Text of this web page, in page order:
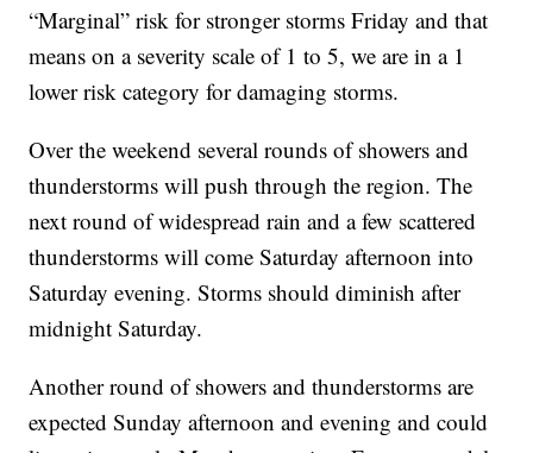
“Marginal” risk for stronger storms Friday and that
means on a severity scale of 1 to 5, we are in a 1
lower risk category for damaging storms.
Over the weekend several rounds of showers and
thunderstorms will push through the region. The
next round of widespread rain and a few scattered
thunderstorms will come Saturday afternoon into
Saturday evening. Storms should diminish after
midnight Saturday.
Another round of showers and thunderstorms are
expected Sunday afternoon and evening and could